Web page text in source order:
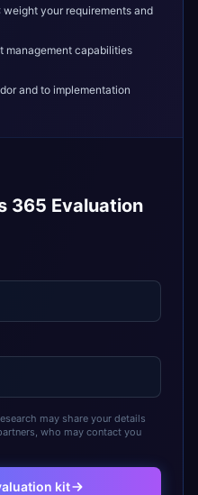
weight your requirements and
management capabilities
and to implementation
365 Evaluation
may share your details
who may contact you
kit